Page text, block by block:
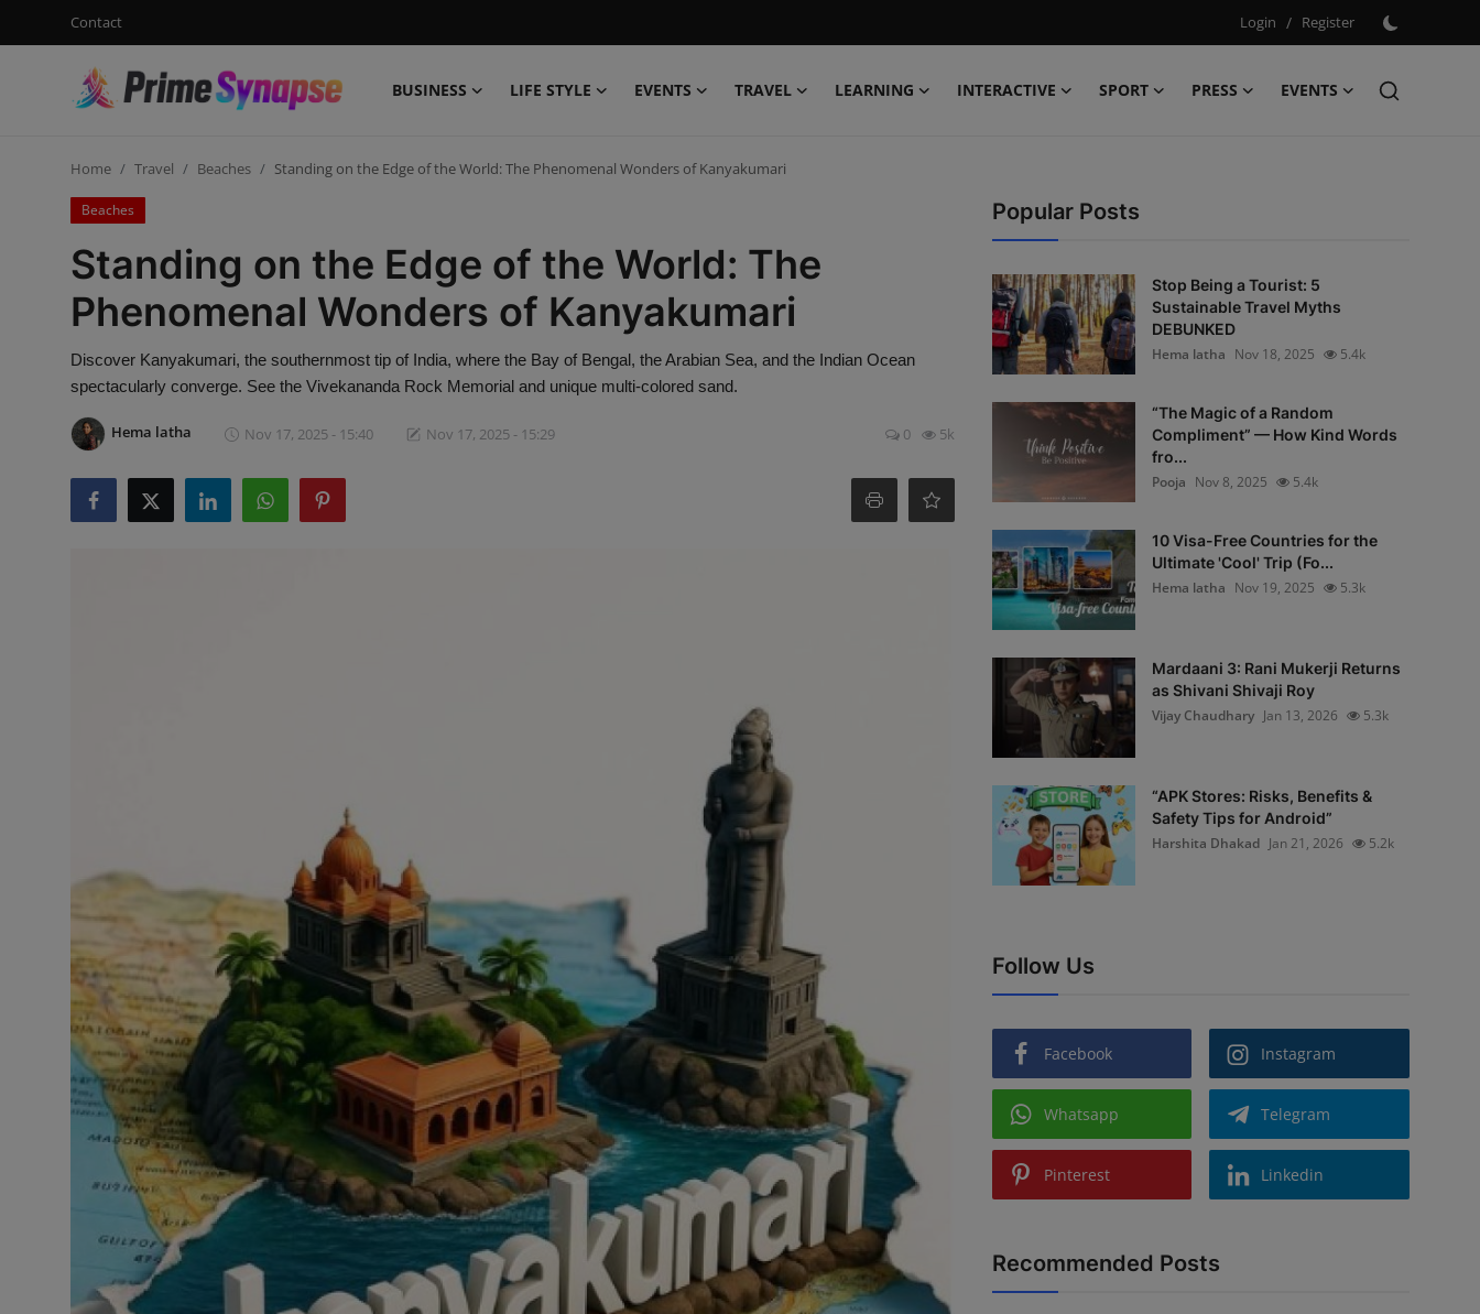
Contact Login / Register
BUSINESS LIFE STYLE EVENTS TRAVEL LEARNING INTERACTIVE SPORT PRESS
EVENTS
Life Style
Events
Learning
Interactive
Home Travel Beaches Standing on the Edge of the World: The Phenomenal Wonders of Kanyakumari
Beaches
Standing on the Edge of the World: The
Phenomenal Wonders of Kanyakumari
Discover Kanyakumari, the southernmost tip of India, where the Bay of Bengal, the Arabian Sea, and the Indian Ocean
spectacularly converge. See the Vivekananda Rock Memorial and unique multi-colored sand.
Hema latha Nov 17, 2025 - 15:40 Nov 17, 2025 - 15:29 0 5k
Popular Posts
Stop Being a Tourist: 5
Sustainable Travel Myths
DEBUNKED
Hema latha Nov 18, 2025 5.4k
“The Magic of a Random
Compliment” — How Kind Words
fro...
Pooja Nov 8, 2025 5.4k
10 Visa-Free Countries for the
Ultimate 'Cool' Trip (Fo...
Hema latha Nov 19, 2025 5.3k
Mardaani 3: Rani Mukerji Returns
as Shivani Shivaji Roy
Vijay Chaudhary Jan 13, 2026 5.3k
“APK Stores: Risks, Benefits &
Safety Tips for Android”
Harshita Dhakad Jan 21, 2026 5.2k
Follow Us
Facebook Instagram
Whatsapp Telegram
Pinterest Linkedin
Recommended Posts